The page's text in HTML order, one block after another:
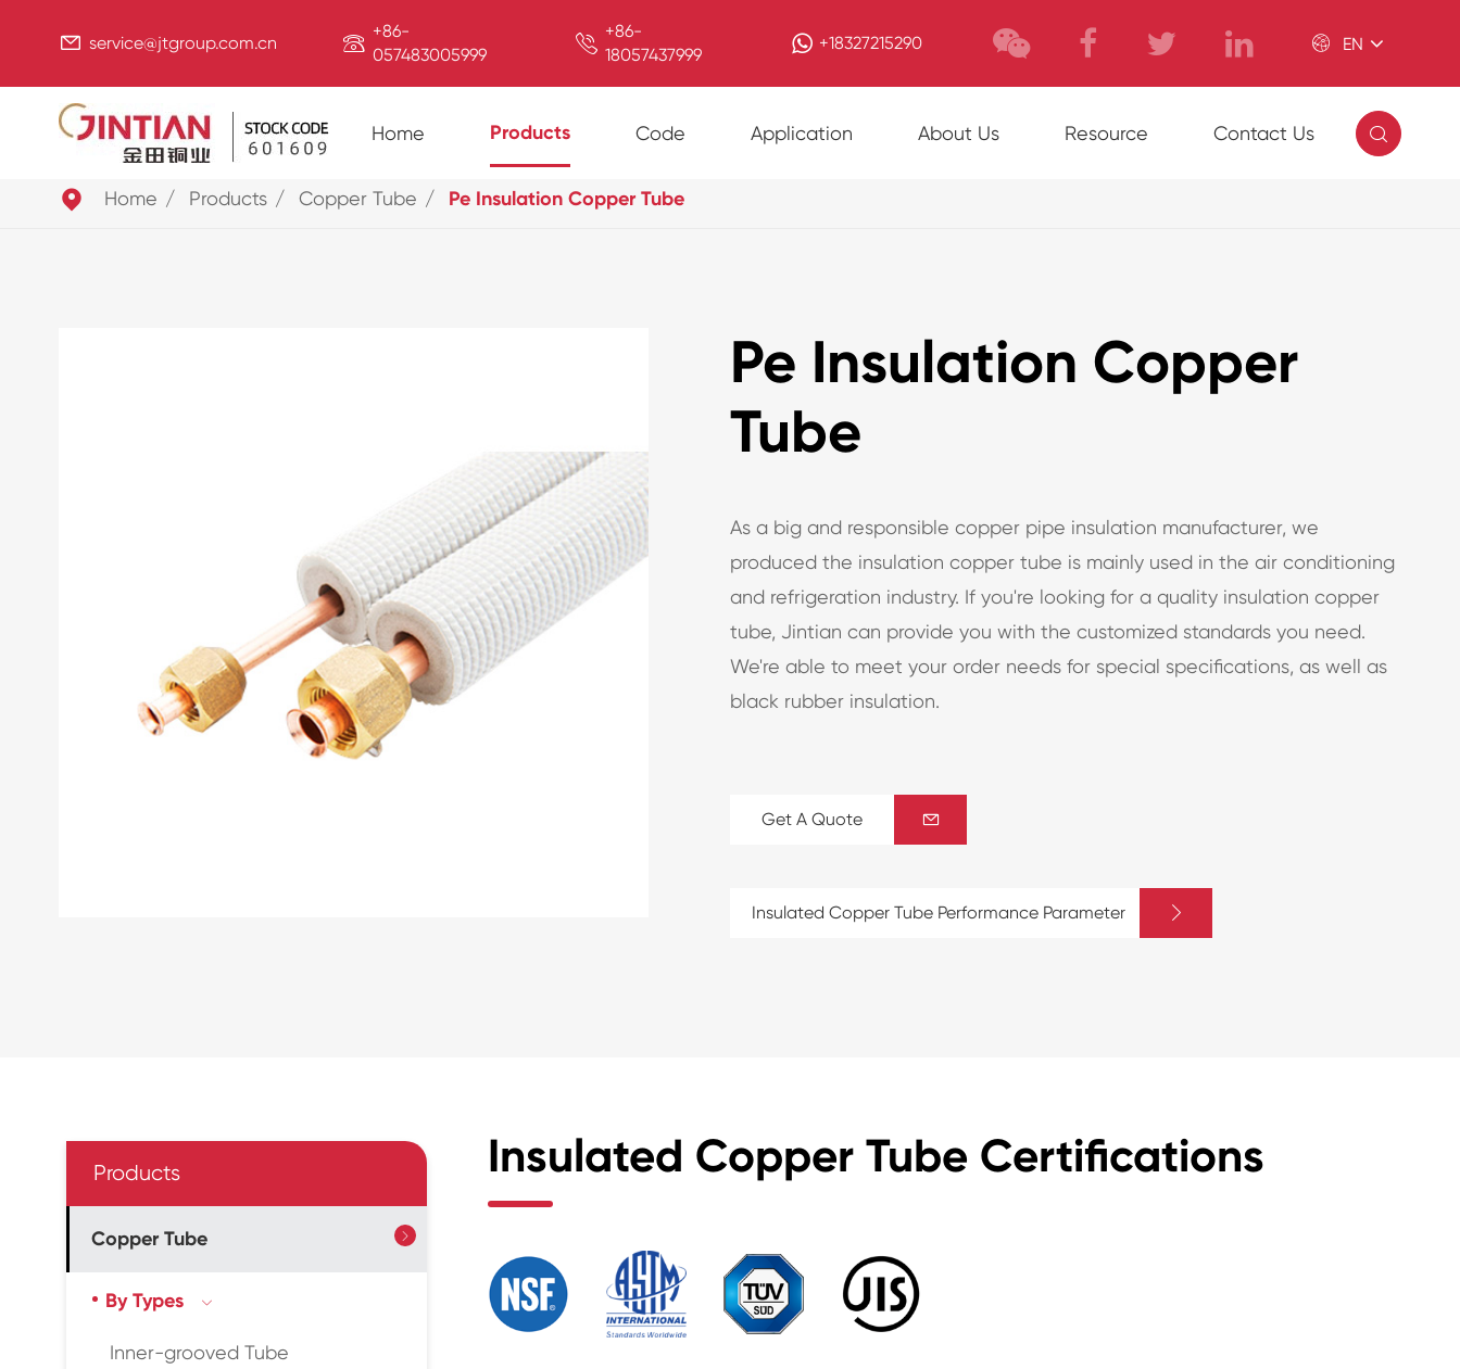
 service@jtgroup.com.cn  +86-
057483005999
 +86-
18057437999
+18327215290  EN
Home Products Code Application About Us Resource Contact Us 
 Home Products Copper Tube Pe Insulation Copper Tube
Pe Insulation Copper
Tube
As a big and responsible copper pipe insulation manufacturer, we
produced the insulation copper tube is mainly used in the air conditioning
and refrigeration industry. If you're looking for a quality insulation copper
tube, Jintian can provide you with the customized standards you need.
We're able to meet your order needs for special specifications, as well as
black rubber insulation.
Get A Quote 
Insulated Copper Tube Performance Parameter 
Products
Copper Tube 
By Types 
Inner-grooved Tube
Insulated Copper Tube Certifications